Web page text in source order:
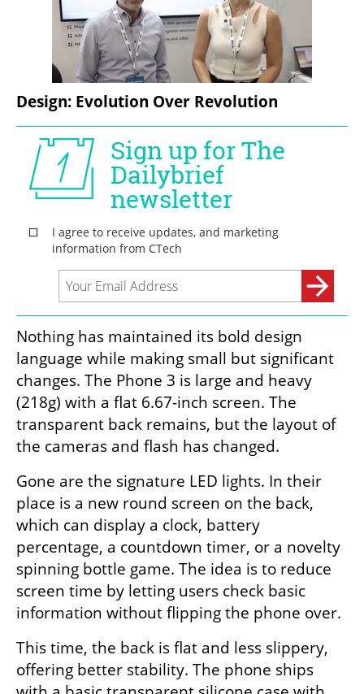
Design: Evolution Over Revolution
Nothing has maintained its bold design
language while making small but significant
changes. The Phone 3 is large and heavy
(218g) with a flat 6.67-inch screen. The
transparent back remains, but the layout of
the cameras and flash has changed.
Gone are the signature LED lights. In their
place is a new round screen on the back,
which can display a clock, battery
percentage, a countdown timer, or a novelty
spinning bottle game. The idea is to reduce
screen time by letting users check basic
information without flipping the phone over.
This time, the back is flat and less slippery,
offering better stability. The phone ships